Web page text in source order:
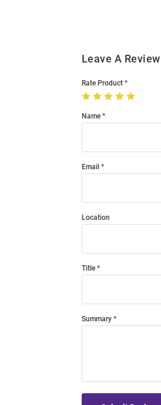
Leave A Review
Rate Product
Name
Email
Location
Title
Summary